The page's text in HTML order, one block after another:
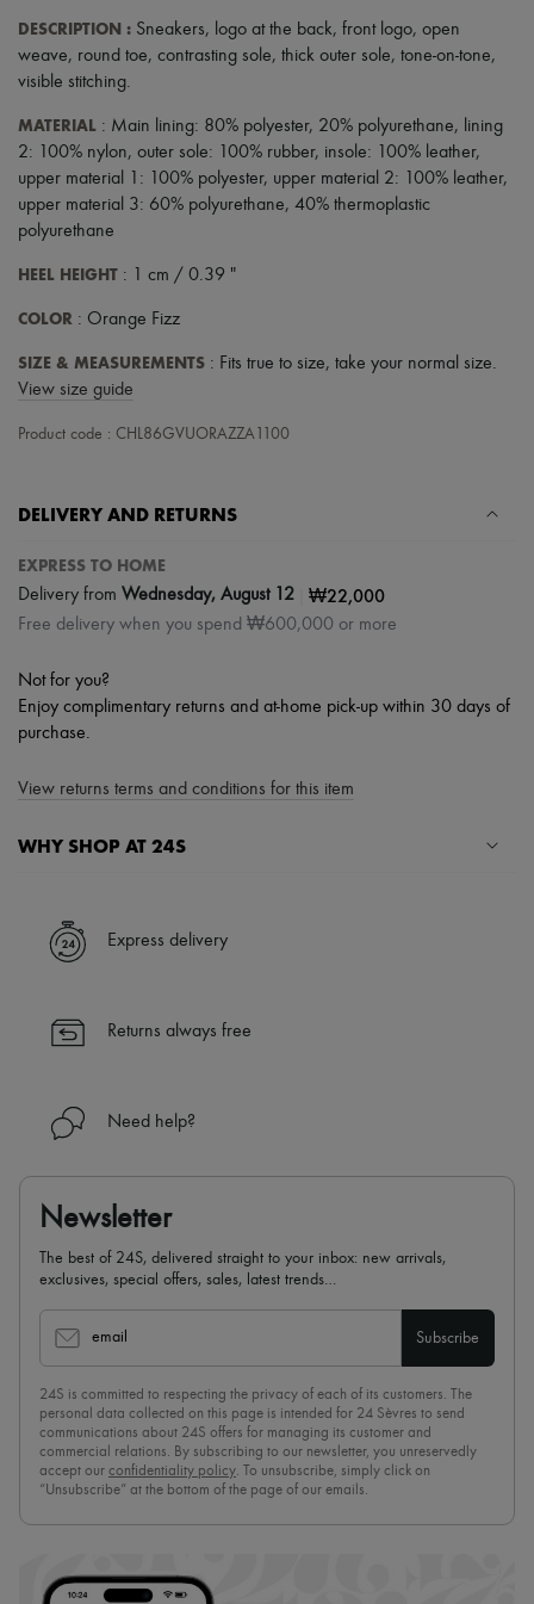
Handbag accessories & Charms
Hair accessories
Tech & Lifestyle
Jewelry
All products
Necklaces
Bracelets
Rings
All products
Candles & Diffusers
Skincare
Body care
Sunscreen
Sale
DESCRIPTION : Sneakers, logo at the back, front logo, open
weave, round toe, contrasting sole, thick outer sole, tone-on-tone,
visible stitching.
MATERIAL : Main lining: 80% polyester, 20% polyurethane, lining
2: 100% nylon, outer sole: 100% rubber, insole: 100% leather,
upper material 1: 100% polyester, upper material 2: 100% leather,
upper material 3: 60% polyurethane, 40% thermoplastic
polyurethane
HEEL HEIGHT : 1 cm / 0.39 "
COLOR : Orange Fizz
SIZE & MEASUREMENTS : Fits true to size, take your normal size.
View size guide
Product code : CHL86GVUORAZZA1100
DELIVERY AND RETURNS
EXPRESS TO HOME
Delivery from Wednesday, August 12 ₩22,000
Free delivery when you spend ₩600,000 or more
Not for you?
Enjoy complimentary returns and at-home pick-up within 30 days of
purchase.
View returns terms and conditions for this item
WHY SHOP AT 24S
✓ Express shipping to 100+ countries
✓ Returns always free
Find out more about 24S, an LVMH Group company
Express delivery
Returns always free
Need help?
Newsletter
The best of 24S, delivered straight to your inbox: new arrivals,
exclusives, special offers, sales, latest trends…
email Subscribe
24S is committed to respecting the privacy of each of its customers. The
personal data collected on this page is intended for 24 Sèvres to send
communications about 24S offers for managing its customer and
commercial relations. By subscribing to our newsletter, you unreservedly
accept our confidentiality policy . To unsubscribe, simply click on
“Unsubscribe” at the bottom of the page of our emails.